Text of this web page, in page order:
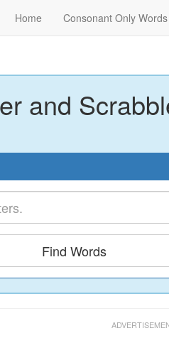
Home Consonant Only Words
and
Find Words